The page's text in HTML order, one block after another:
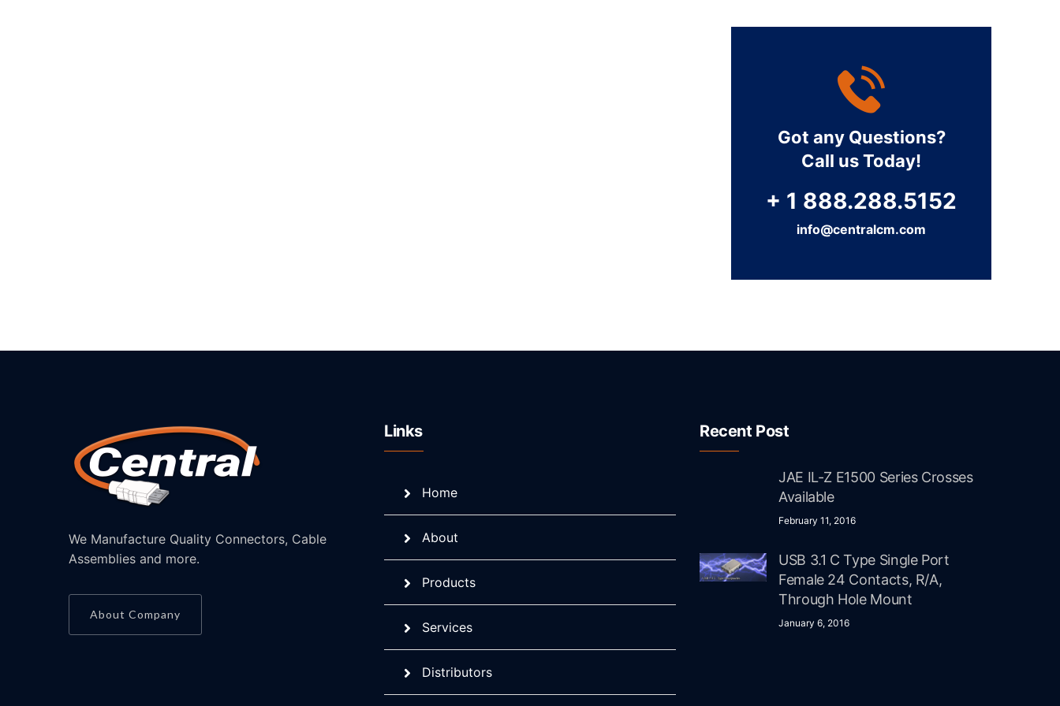
Got any Questions?
Call us Today!
+ 1 888.288.5152
info@centralcm.com
We Manufacture Quality Connectors, Cable
Assemblies and more.
About Company
Links
Home
About
Products
Services
Distributors
Recent Post
JAE IL-Z E1500 Series Crosses
Available
February 11, 2016
USB 3.1 C Type Single Port
Female 24 Contacts, R/A,
Through Hole Mount
January 6, 2016